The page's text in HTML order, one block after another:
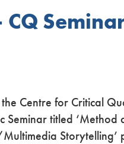
Centre for Critical
Seminar titled ‘Method
Storytelling’